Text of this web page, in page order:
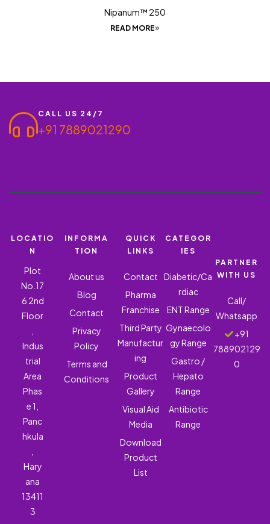
Nipanum™ 250
READ MORE
CALL US 24/7
+91 7889021290
LOCATIO
N
Plot
No.17
6 2nd
Floor
Indus
trial
Area
Phas
e 1,
Panc
hkula
Hary
ana
13411
3
INFORMA
TION
About us
Blog
Contact
Privacy
Policy
Terms and
Conditions
QUICK
LINKS
Contact
Pharma
Franchise
Third Party
Manufactur
ing
Product
Gallery
Visual Aid
Media
Download
Product
List
CATEGOR
IES
Diabetic/Ca
rdiac
ENT Range
Gynaecolo
gy Range
Gastro /
Hepato
Range
Antibiotic
Range
PARTNER
WITH US
Call/
Whatsapp
+91
788902129
0